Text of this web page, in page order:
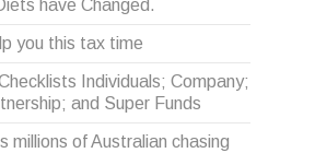
have Changed.
you this tax time
Individuals; Company;
and Super Funds
millions of Australian chasing